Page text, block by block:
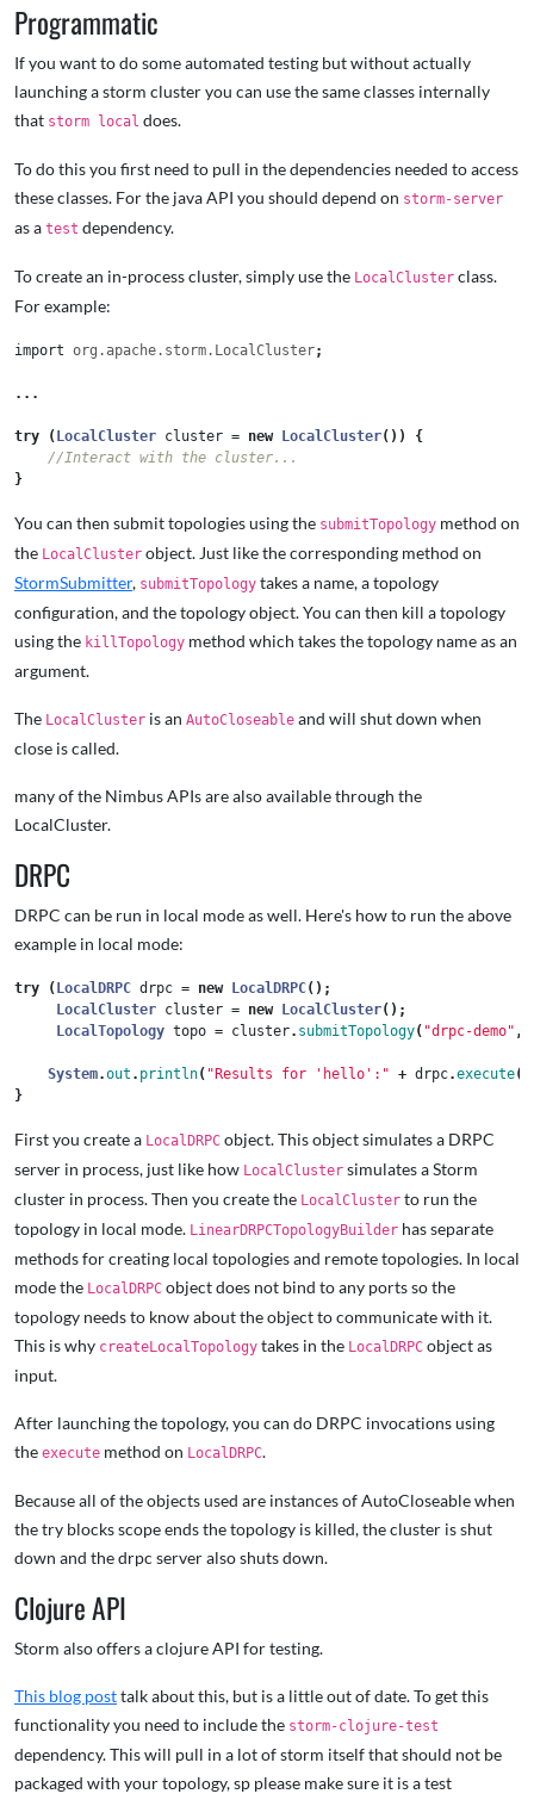
Programmatic
If you want to do some automated testing but without actually
launching a storm cluster you can use the same classes internally
that storm local does.
To do this you first need to pull in the dependencies needed to access
these classes. For the java API you should depend on storm-server
as a test dependency.
To create an in-process cluster, simply use the LocalCluster class.
For example:
import org.apache.storm.LocalCluster;
...
try ( LocalCluster cluster = new LocalCluster())
{
//Interact with the cluster...
}
You can then submit topologies using the submitTopology method on
the LocalCluster object. Just like the corresponding method on
StormSubmitter, submitTopology takes a name, a topology
configuration, and the topology object. You can then kill a topology
using the killTopology method which takes the topology name as an
argument.
The LocalCluster is an AutoCloseable and will shut down when
close is called.
many of the Nimbus APIs are also available through the
LocalCluster.
DRPC
DRPC can be run in local mode as well. Here's how to run the above
example in local mode:
try ( LocalDRPC drpc = new LocalDRPC();
LocalCluster cluster = new LocalCluster();
LocalTopology topo = cluster. submitTopology( "drpc-demo" ,
System.out . println( "Results for 'hello':" + drpc.execute(
}
First you create a LocalDRPC object. This object simulates a DRPC
server in process, just like how LocalCluster simulates a Storm
cluster in process. Then you create the LocalCluster to run the
topology in local mode. LinearDRPCTopologyBuilder has separate
methods for creating local topologies and remote topologies. In local
mode the LocalDRPC object does not bind to any ports so the
topology needs to know about the object to communicate with it.
This is why createLocalTopology takes in the LocalDRPC object as
input.
After launching the topology, you can do DRPC invocations using
the execute method on LocalDRPC.
Because all of the objects used are instances of AutoCloseable when
the try blocks scope ends the topology is killed, the cluster is shut
down and the drpc server also shuts down.
Clojure API
Storm also offers a clojure API for testing.
This blog posttalk about this, but is a little out of date. To get this
functionality you need to include the storm-clojure-test
dependency. This will pull in a lot of storm itself that should not be
packaged with your topology, sp please make sure it is a test